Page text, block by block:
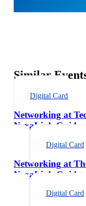
Similar
Digital Card
Networking at
NexaLink Guide
Digital Card
Networking at
NexaLink Guide
Digital Card